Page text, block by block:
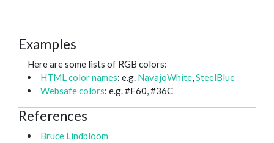
Examples
Here are some lists of RGB colors:
HTML color names: e.g. NavajoWhite,SteelBlue
Websafe colors: e.g. #F60, #36C
References
Bruce Lindbloom